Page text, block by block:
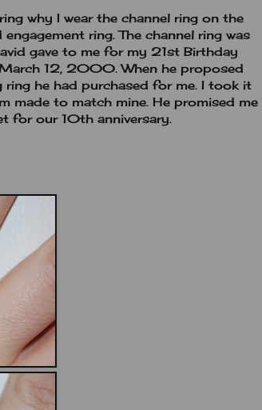
why I wear the channel ring on the
ring. The channel ring was
gave to me for my 21st Birthday
12, 2000. When he proposed
ring he had purchased for me. I took it
made to match mine. He promised me
for our 10th anniversary.